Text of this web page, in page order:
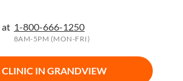
at 1-800-666-1250
8AM-5PM (MON-FRI)
IN GRANDVIEW